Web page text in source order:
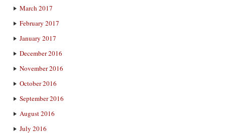
March 2017
February 2017
January 2017
December 2016
November 2016
October 2016
September 2016
August 2016
July 2016